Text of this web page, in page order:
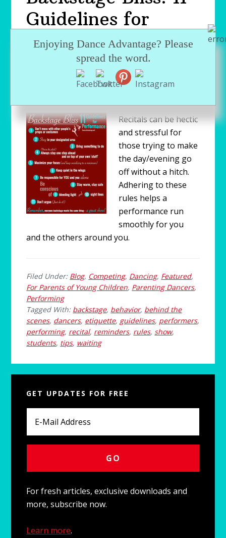
Guidelines for
Students in a
Dance Recital
MAY 19, 2009by NICHELLE SUZANNE
Recitals can be hectic
and stressful for
those trying to make
the day/evening go
off without a hitch.
Adhering to these
rules helps a
performance run
smoothly for you
and the others around you.
Filed Under: Blog, Competing, Dancing, Featured,
For Parents of Young Children, Parenting Dancers,
Performing
Tagged With: backstage, behavior, behind the
scenes, dancers, etiquette, guidelines, performers,
performing, recital, reminders, rules,show,
students, tips, waiting
Sidebar
GET UPDATES FOR FREE
For fresh articles, exclusive downloads and
more, subscribe now.
Learn more.
Enjoying Dance Advantage? Please
spread the word.